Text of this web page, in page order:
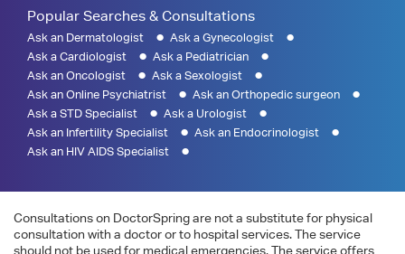
Popular Searches & Consultations
Ask an Dermatologist
Ask a Gynecologist
Ask a Cardiologist
Ask a Pediatrician
Ask an Oncologist
Ask a Sexologist
Ask an Online Psychiatrist
Ask an Orthopedic surgeon
Ask a STD Specialist
Ask a Urologist
Ask an Infertility Specialist
Ask an Endocrinologist
Ask an HIV AIDS Specialist
Consultations on DoctorSpring are not a substitute for physical
consultation with a doctor or to hospital services. The service
should not be used for medical emergencies. The service offers